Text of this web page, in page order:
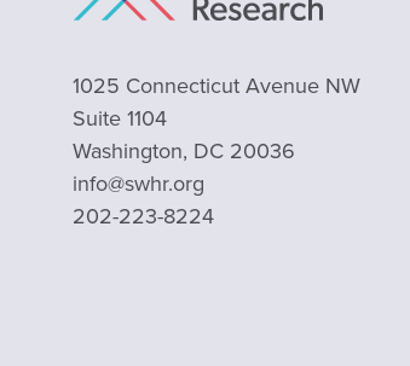
1025 Connecticut Avenue NW
Suite 1104
Washington, DC 20036
info@swhr.org
202-223-8224